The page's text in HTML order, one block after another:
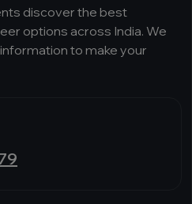
discover the best
options across India. We
to make your